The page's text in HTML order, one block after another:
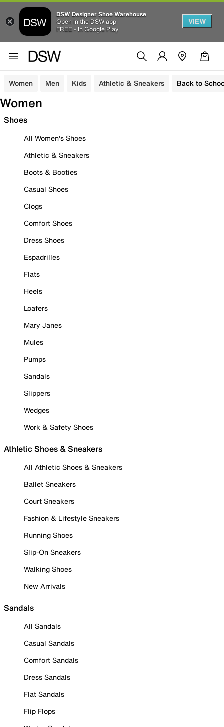
DSW Designer Shoe Warehouse
Open in the DSW app
FREE - In Google Play
VIEW
Women Men Kids Athletic & Sneakers Back to
Women
Shoes
All Women's Shoes
Athletic & Sneakers
Boots & Booties
Casual Shoes
Clogs
Comfort Shoes
Dress Shoes
Espadrilles
Flats
Heels
Loafers
Mary Janes
Mules
Pumps
Sandals
Slippers
Wedges
Work & Safety Shoes
Athletic Shoes & Sneakers
All Athletic Shoes & Sneakers
Ballet Sneakers
Court Sneakers
Fashion & Lifestyle Sneakers
Running Shoes
Slip-On Sneakers
Walking Shoes
New Arrivals
Sandals
All Sandals
Casual Sandals
Comfort Sandals
Dress Sandals
Flat Sandals
Flip Flops